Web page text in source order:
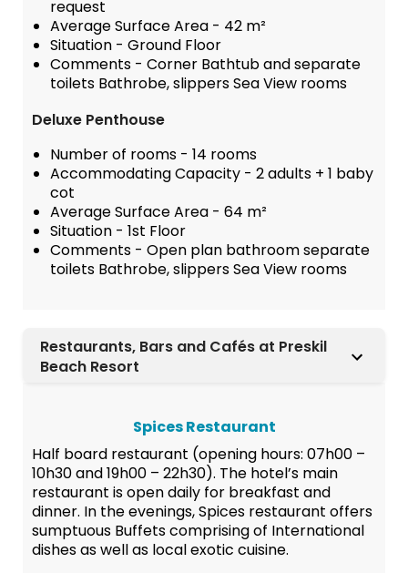
request
Average Surface Area - 42 m²
Situation - Ground Floor
Comments - Corner Bathtub and separate
toilets Bathrobe, slippers Sea View rooms
Deluxe Penthouse
Number of rooms - 14 rooms
Accommodating Capacity - 2 adults + 1 baby
cot
Average Surface Area - 64 m²
Situation - 1st Floor
Comments - Open plan bathroom separate
toilets Bathrobe, slippers Sea View rooms
Restaurants, Bars and Cafés at Preskil
Beach Resort
Spices Restaurant
Half board restaurant (opening hours: 07h00 –
10h30 and 19h00 – 22h30). The hotel’s main
restaurant is open daily for breakfast and
dinner. In the evenings, Spices restaurant offers
sumptuous Buffets comprising of International
dishes as well as local exotic cuisine.